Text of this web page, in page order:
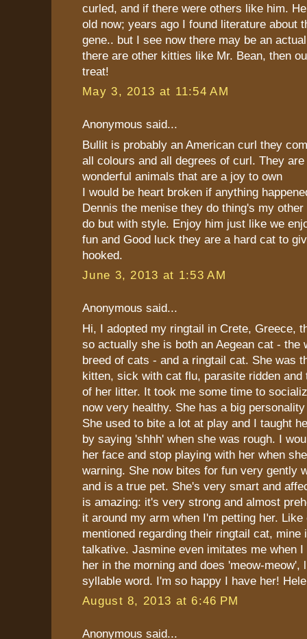
curled, and if there were others like him.
old now; years ago I found literature about
gene.. but I see now there may be an
there are other kitties like Mr. Bean, then
treat!
May 3, 2013 at 11:54 AM
Anonymous said...
Bullit is probably an American curl they
all colours and all degrees of curl. They
wonderful animals that are a joy to own
I would be heart broken if anything
Dennis the menise they do thing's my
do but with style. Enjoy him just like we
fun and Good luck they are a hard cat to
hooked.
June 3, 2013 at 1:53 AM
Anonymous said...
Hi, I adopted my ringtail in Crete, Greece,
so actually she is both an Aegean cat - the
breed of cats - and a ringtail cat. She was
kitten, sick with cat flu, parasite ridden
of her litter. It took me some time to
now very healthy. She has a big
She used to bite a lot at play and I taught
by saying 'shhh' when she was rough. I
her face and stop playing with her when
warning. She now bites for fun very gently
and is a true pet. She's very smart and
is amazing: it's very strong and almost
it around my arm when I'm petting her. Like
mentioned regarding their ringtail cat, mine
talkative. Jasmine even imitates me when
her in the morning and does 'meow-meow',
syllable word. I'm so happy I have her!
August 8, 2013 at 6:46 PM
Anonymous said...